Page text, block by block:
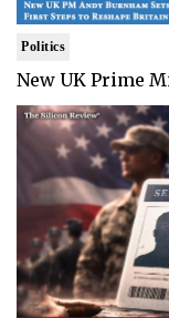
Politics
New UK Prime